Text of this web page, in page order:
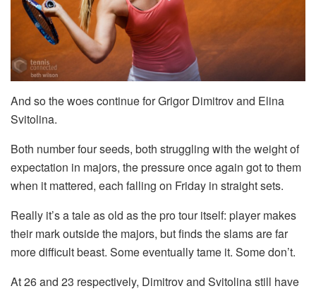
And so the woes continue for Grigor Dimitrov and Elina
Svitolina.
Both number four seeds, both struggling with the weight of
expectation in majors, the pressure once again got to them
when it mattered, each falling on Friday in straight sets.
Really it’s a tale as old as the pro tour itself: player makes
their mark outside the majors, but finds the slams are far
more difficult beast. Some eventually tame it. Some don’t.
At 26 and 23 respectively, Dimitrov and Svitolina still have